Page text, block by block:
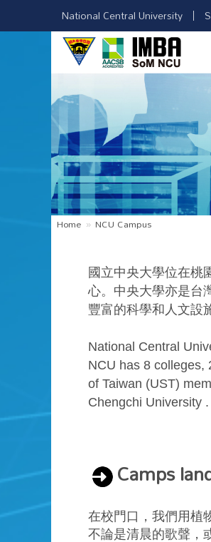
National Central University
Home NCU Campus
國立中央大學位在桃
心。中央大學亦是台
豐富的科學和人文設
National Central
NCU has 8 colleges,
of Taiwan (UST)
Chengchi University
Camps
在校門口，我們用植
不論是清晨的歌聲，